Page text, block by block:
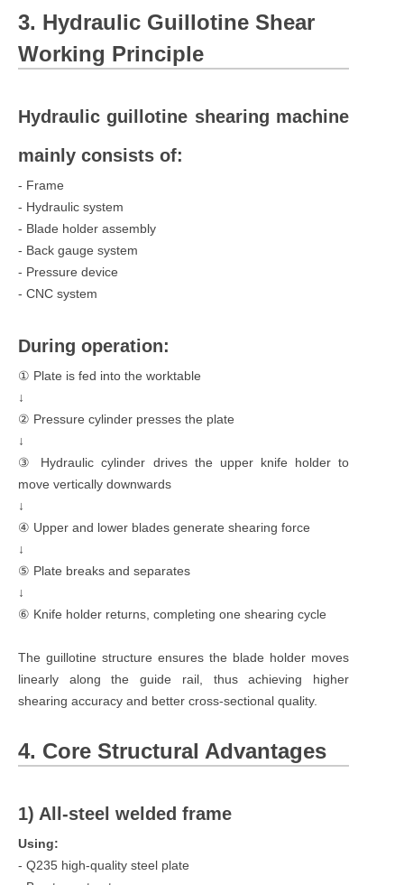
3. Hydraulic Guillotine Shear
Working Principle
Hydraulic guillotine shearing machine
mainly consists of:
- Frame
- Hydraulic system
- Blade holder assembly
- Back gauge system
- Pressure device
- CNC system
During operation:
① Plate is fed into the worktable
↓
② Pressure cylinder presses the plate
↓
③ Hydraulic cylinder drives the upper knife holder to
move vertically downwards
↓
④ Upper and lower blades generate shearing force
↓
⑤ Plate breaks and separates
↓
⑥ Knife holder returns, completing one shearing cycle
The guillotine structure ensures the blade holder moves
linearly along the guide rail, thus achieving higher
shearing accuracy and better cross-sectional quality.
4. Core Structural Advantages
1) All-steel welded frame
Using:
- Q235 high-quality steel plate